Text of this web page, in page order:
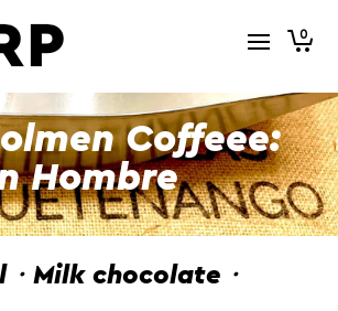
0
Coffeee:
Hombre
Milk chocolate・